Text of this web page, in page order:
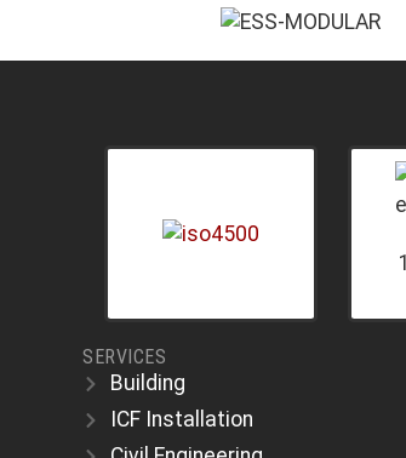
SERVICES
Building
ICF Installation